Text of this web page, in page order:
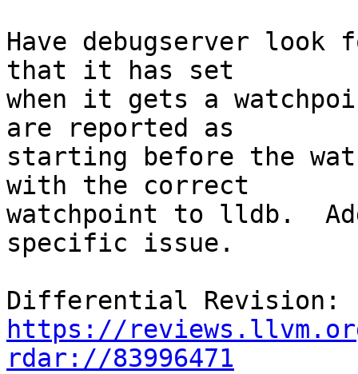
Have debugserver
that it has set
when it gets a
are reported as
starting before the
with the correct
watchpoint to lldb.
specific issue.
https://
rdar://83996471